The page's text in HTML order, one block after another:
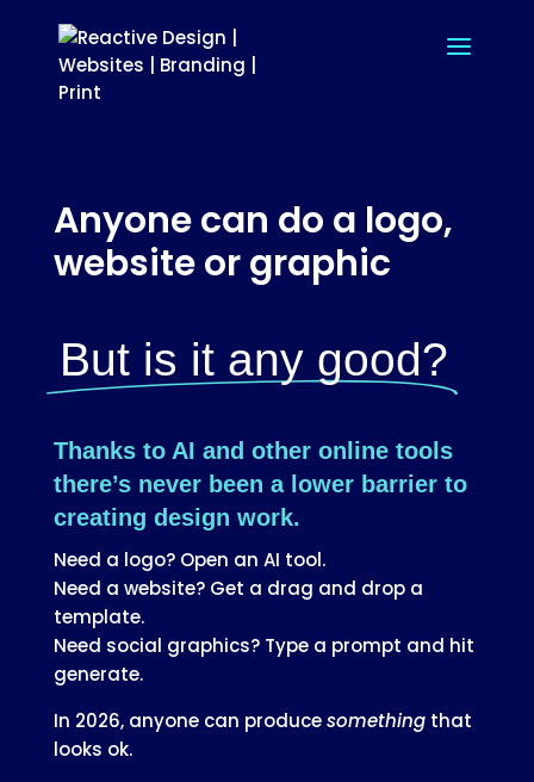
Anyone can do a logo,
website or graphic
But is it any good?
Thanks to AI and other online tools
there’s never been a lower barrier to
creating design work.
Need a logo? Open an AI tool.
Need a website? Get a drag and drop a
template.
Need social graphics? Type a prompt and hit
generate.
In 2026, anyone can producesomethingthat
looks ok.